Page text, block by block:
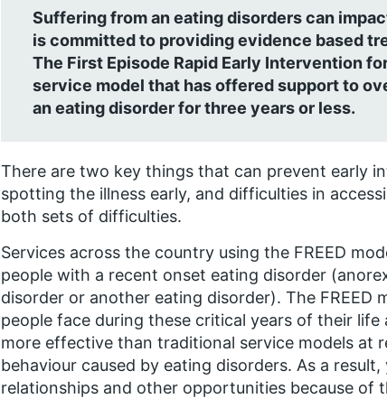
Suffering from an eating disorders can
is committed to providing evidence based
The First Episode Rapid Early Intervention
service model that has offered support to
an eating disorder for three years or less.
There are two key things that can prevent early
spotting the illness early, and difficulties in
both sets of difficulties.
Services across the country using the FREED
people with a recent onset eating disorder
disorder or another eating disorder). The FREED
people face during these critical years of their
more effective than traditional service models at
behaviour caused by eating disorders. As a
relationships and other opportunities because of